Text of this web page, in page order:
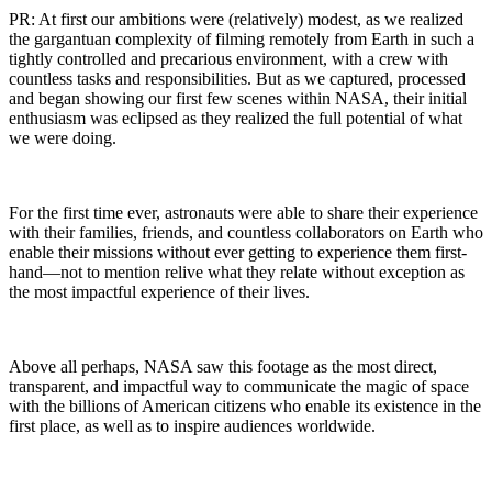
PR: At first our ambitions were (relatively) modest, as we realized
the gargantuan complexity of filming remotely from Earth in such a
tightly controlled and precarious environment, with a crew with
countless tasks and responsibilities. But as we captured, processed
and began showing our first few scenes within NASA, their initial
enthusiasm was eclipsed as they realized the full potential of what
we were doing.
For the first time ever, astronauts were able to share their experience
with their families, friends, and countless collaborators on Earth who
enable their missions without ever getting to experience them first-
hand—not to mention relive what they relate without exception as
the most impactful experience of their lives.
Above all perhaps, NASA saw this footage as the most direct,
transparent, and impactful way to communicate the magic of space
with the billions of American citizens who enable its existence in the
first place, as well as to inspire audiences worldwide.